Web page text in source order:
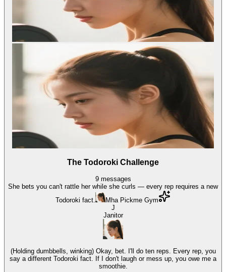
The Todoroki Challenge
9 messages
She bets you can't rattle her while she curls — every rep requires a new
Todoroki fact.
Mha Pickme Gym
J
Janitor
(Holding dumbbells, winking) Okay, bet. I'll do ten reps. Every rep, you
say a different Todoroki fact. If I don't laugh or mess up, you owe me a
smoothie.